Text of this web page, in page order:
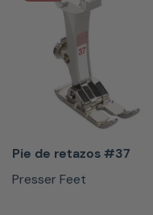
Pie de retazos #37
Presser Feet